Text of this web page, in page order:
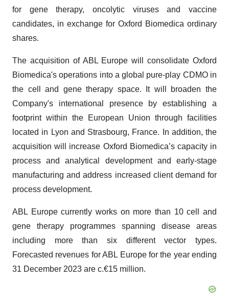
for gene therapy, oncolytic viruses and vaccine
candidates, in exchange for Oxford Biomedica ordinary
shares.
The acquisition of ABL Europe will consolidate Oxford
Biomedica's operations into a global pure-play CDMO in
the cell and gene therapy space. It will broaden the
Company's international presence by establishing a
footprint within the European Union through facilities
located in Lyon and Strasbourg, France. In addition, the
acquisition will increase Oxford Biomedica’s capacity in
process and analytical development and early-stage
manufacturing and address increased client demand for
process development.
ABL Europe currently works on more than 10 cell and
gene therapy programmes spanning disease areas
including more than six different vector types.
Forecasted revenues for ABL Europe for the year ending
31 December 2023 are c.€15 million.